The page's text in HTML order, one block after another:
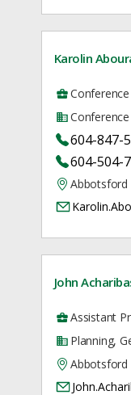
Karolin
Conference
604-847-
604-504-
Abbotsford
John
Assistant
Planning,
Abbotsford